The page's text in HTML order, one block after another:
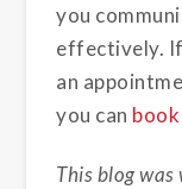
you
effectively.
an
you can
This blog